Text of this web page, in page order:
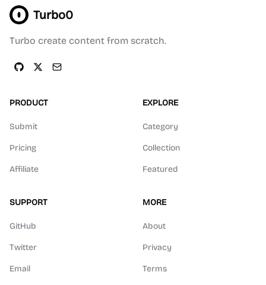
Turbo0
Turbo create content from scratch.
PRODUCT
Submit
Pricing
Affiliate
EXPLORE
Category
Collection
Featured
SUPPORT
GitHub
Twitter
Email
MORE
About
Privacy
Terms